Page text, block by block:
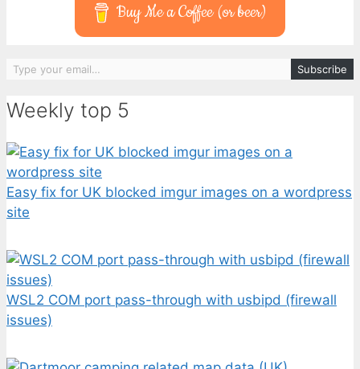
Buy Me a Coffee (or beer)
Subscribe
Weekly top 5
Easy fix for UK blocked imgur images on a wordpress
site
WSL2 COM port pass-through with usbipd (firewall
issues)